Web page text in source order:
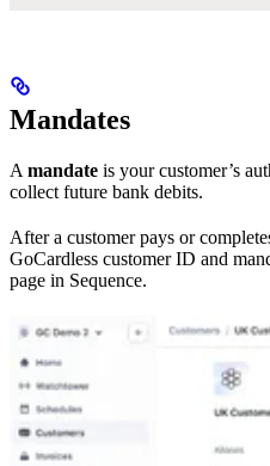
Mandates
A mandate is your customer’s
collect future bank debits.
After a customer pays or
GoCardless customer ID and
page in Sequence.